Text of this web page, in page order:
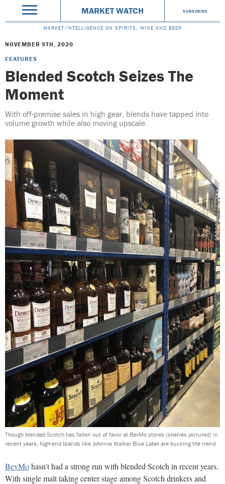
MARKET WATCH SUBSCRIBE
MARKET INTELLIGENCE ON SPIRITS, WINE AND BEER
NOVEMBER 9TH, 2020
FEATURES
Blended Scotch Seizes The
Moment
With off-premise sales in high gear, blends have tapped into
volume growth while also moving upscale.
Though blended Scotch has fallen out of favor at BevMo stores (shelves pictured) in
recent years, high-end brands like Johnnie Walker Blue Label are bucking the trend.
BevMohasn’t had a strong run with blended Scotch in recent years.
With single malt taking center stage among Scotch drinkers and